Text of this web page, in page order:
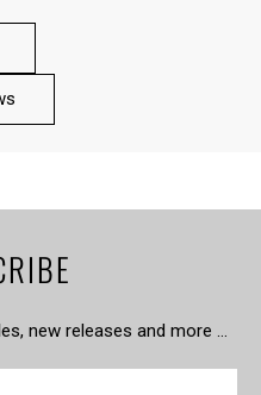
new releases and more …